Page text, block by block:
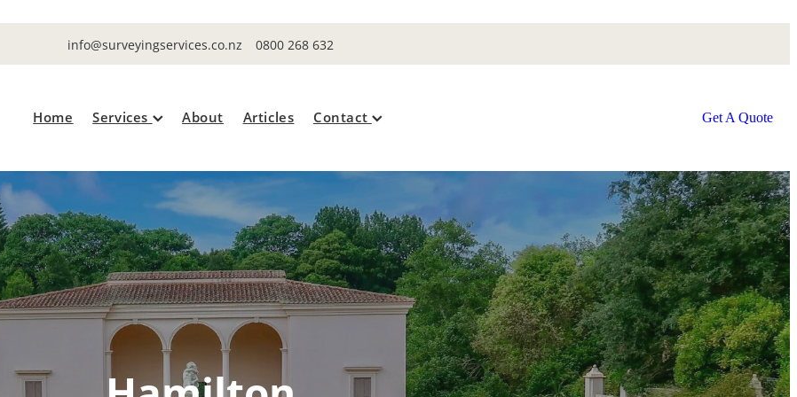
info@surveyingservices.co.nz 0800 268 632
Home Services About Articles Contact Get A Quote